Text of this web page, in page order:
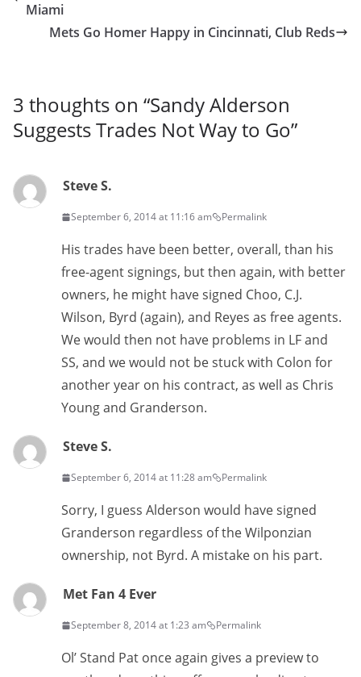
Miami
Mets Go Homer Happy in Cincinnati, Club Reds
3 thoughts on “Sandy Alderson
Suggests Trades Not Way to Go”
Steve S.
September 6, 2014 at 11:16 am Permalink
His trades have been better, overall, than his
free-agent signings, but then again, with better
owners, he might have signed Choo, C.J.
Wilson, Byrd (again), and Reyes as free agents.
We would then not have problems in LF and
SS, and we would not be stuck with Colon for
another year on his contract, as well as Chris
Young and Granderson.
Steve S.
September 6, 2014 at 11:28 am Permalink
Sorry, I guess Alderson would have signed
Granderson regardless of the Wilponzian
ownership, not Byrd. A mistake on his part.
Met Fan 4 Ever
September 8, 2014 at 1:23 am Permalink
Ol’ Stand Pat once again gives a preview to